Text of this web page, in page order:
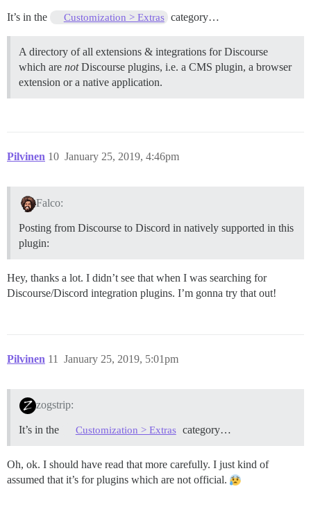
It’s in the Customization > Extras category…
A directory of all extensions & integrations for Discourse
which are notDiscourse plugins, i.e. a CMS plugin, a browser
extension or a native application.
Pilvinen January 25, 2019, 4:46pm
10
Falco:
Posting from Discourse to Discord in natively supported in this
plugin:
Hey, thanks a lot. I didn’t see that when I was searching for
Discourse/Discord integration plugins. I’m gonna try that out!
Pilvinen January 25, 2019, 5:01pm
11
zogstrip:
It’s in the Customization > Extras category…
Oh, ok. I should have read that more carefully. I just kind of
assumed that it’s for plugins which are not official.